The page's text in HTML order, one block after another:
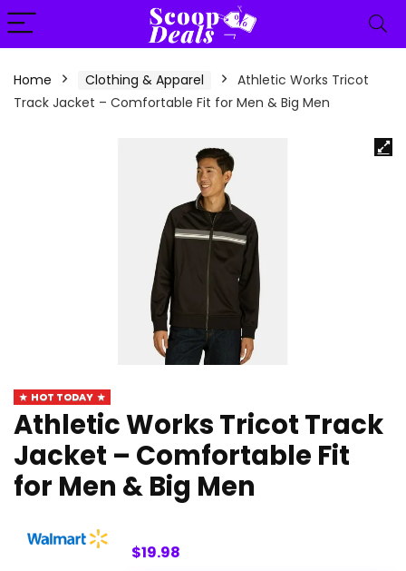
content
Home Clothing & Apparel
Athletic Works Tricot
Track Jacket – Comfortable Fit for Men & Big Men
HOT TODAY
Athletic Works Tricot Track
Jacket – Comfortable Fit
for Men & Big Men
$19.98